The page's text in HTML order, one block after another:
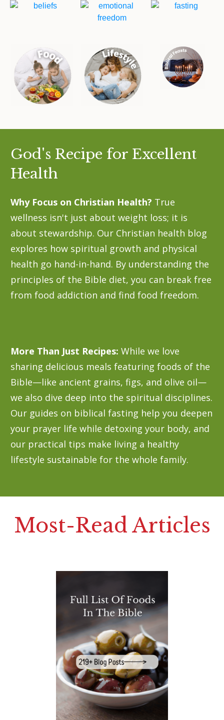
God's Recipe for Excellent
Health
Why Focus on Christian Health? True
wellness isn't just about weight loss; it is
about stewardship. Our Christian health blog
explores how spiritual growth and physical
health go hand-in-hand. By understanding the
principles of the Bible diet, you can break free
from food addiction and find food freedom.
More Than Just Recipes: While we love
sharing delicious meals featuring foods of the
Bible—like ancient grains, figs, and olive oil—
we also dive deep into the spiritual disciplines.
Our guides on biblical fasting help you deepen
your prayer life while detoxing your body, and
our practical tips make living a healthy
lifestyle sustainable for the whole family.
Most-Read Articles